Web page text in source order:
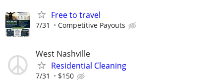
Free to travel
7/31 Competitive Payouts
West Nashville
Residential Cleaning
7/31 $150